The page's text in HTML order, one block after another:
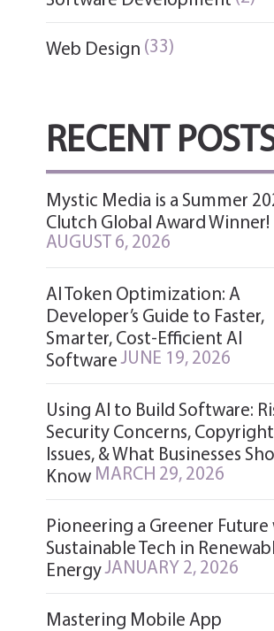
Web Design (33)
RECENT
Mystic Media is a Summer
Clutch Global Award Winner!
AUGUST 6, 2026
AI Token Optimization: A
Developer’s Guide to Faster,
Smarter, Cost-Efficient AI
Software JUNE 19, 2026
Using AI to Build Software:
Security Concerns, Copyright
Issues, & What Businesses
Know MARCH 29, 2026
Pioneering a Greener
Sustainable Tech in
EnergyJANUARY 2, 2026
Mastering Mobile App